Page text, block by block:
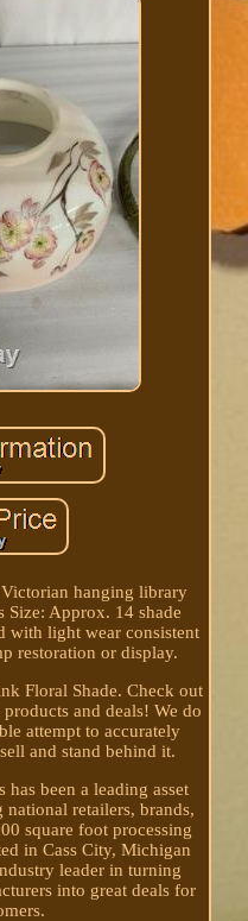
hanging library
Size: Approx. 14 shade
with light wear consistent
restoration or display.
Floral Shade. Check out
and deals! We do
attempt to accurately
and stand behind it.
been a leading asset
retailers, brands,
square foot processing
in Cass City, Michigan
leader in turning
into great deals for